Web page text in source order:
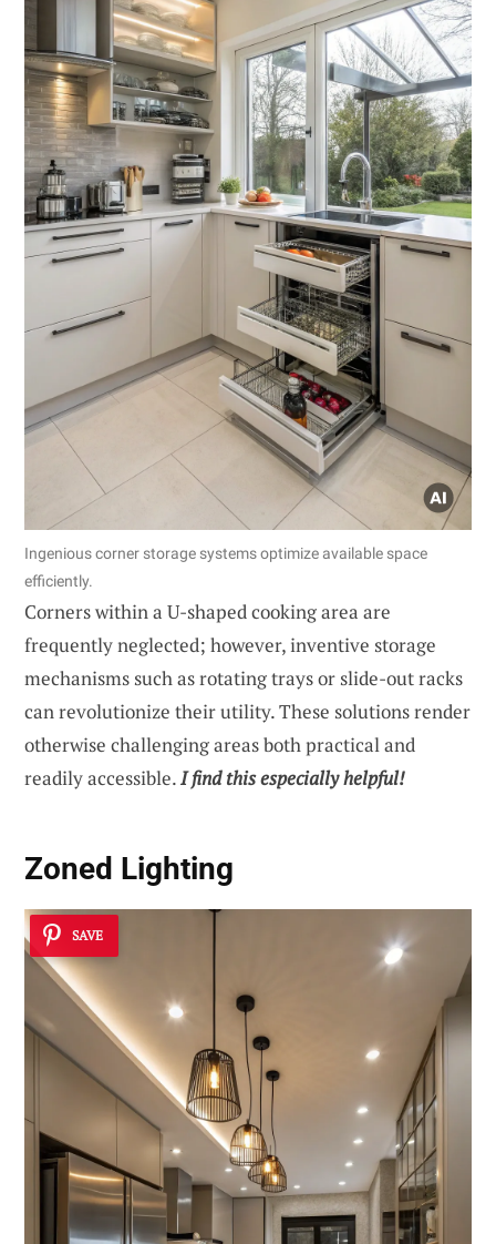
Ingenious corner storage systems optimize available space
efficiently.
Corners within a U-shaped cooking area are
frequently neglected; however, inventive storage
mechanisms such as rotating trays or slide-out racks
can revolutionize their utility. These solutions render
otherwise challenging areas both practical and
readily accessible.I find this especially helpful!
Zoned Lighting
SAVE